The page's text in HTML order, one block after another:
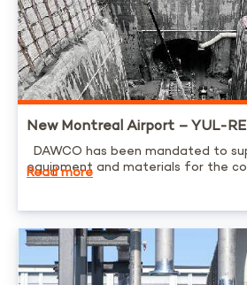
New Montreal Airport – YUL-
DAWCO has been mandated to
equipment and materials for the
Read more